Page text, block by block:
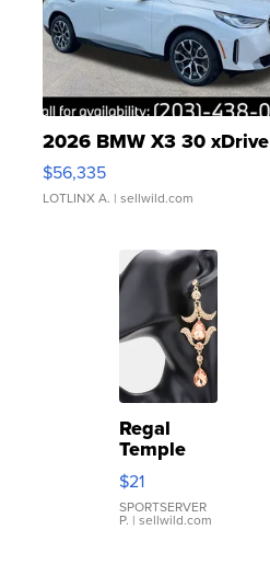
2026 BMW X3 30 xDrive
$56,335
LOTLINX A. | sellwild.com
Regal
Temple
Droplet
Earrings
$21
SPORTSERVER
P. | sellwild.com